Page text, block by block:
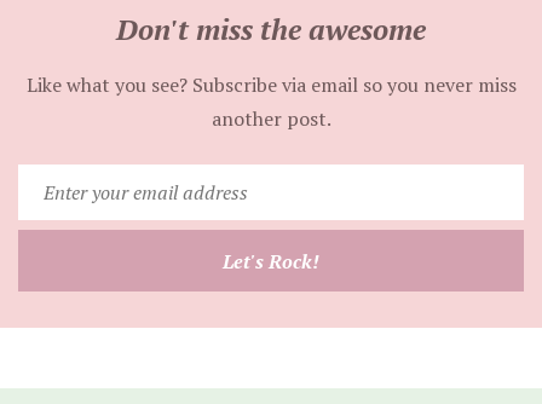
Don't miss the awesome
Like what you see? Subscribe via email so you never miss
another post.
your
email
Let's Rock!